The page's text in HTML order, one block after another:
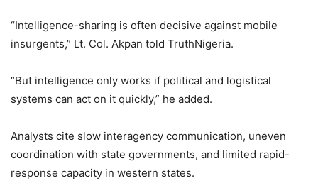
“Intelligence-sharing is often decisive against mobile
insurgents,” Lt. Col. Akpan told TruthNigeria.
“But intelligence only works if political and logistical
systems can act on it quickly,” he added.
Analysts cite slow interagency communication, uneven
coordination with state governments, and limited rapid-
response capacity in western states.